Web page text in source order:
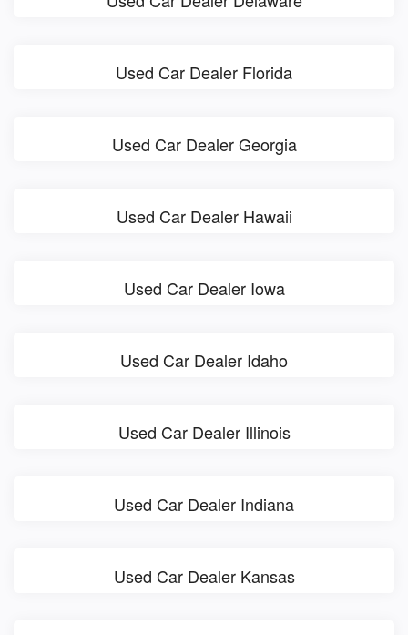
Used Car Dealer Florida
Used Car Dealer Georgia
Used Car Dealer Hawaii
Used Car Dealer Iowa
Used Car Dealer Idaho
Used Car Dealer Illinois
Used Car Dealer Indiana
Used Car Dealer Kansas